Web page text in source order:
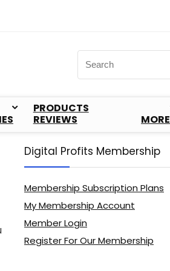
PRODUCTS
REVIEWS
MORE
Digital Profits Membership
Membership Subscription Plans
My Membership Account
Member Login
Register For Our Membership